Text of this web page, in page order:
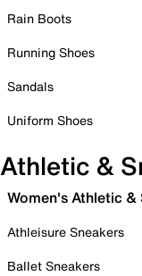
Rain Boots
Running Shoes
Sandals
Uniform Shoes
Athletic &
Women's Athletic &
Athleisure Sneakers
Ballet Sneakers